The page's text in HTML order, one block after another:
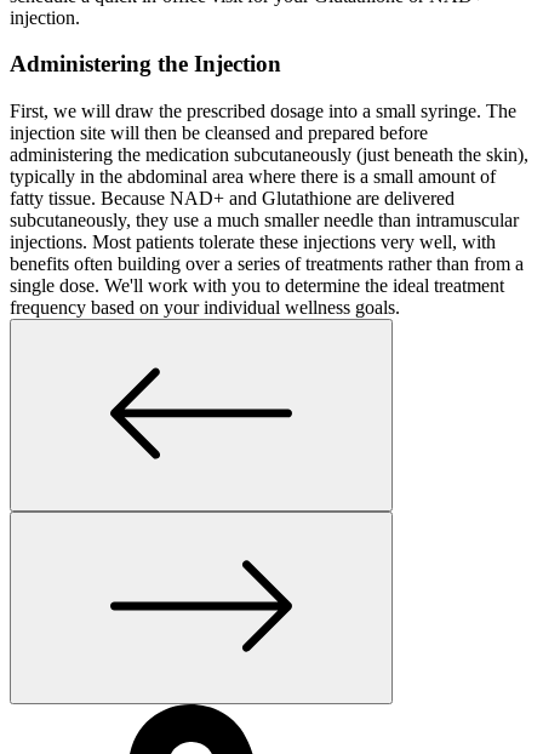
injection.
Administering the Injection
First, we will draw the prescribed dosage into a small syringe. The
injection site will then be cleansed and prepared before
administering the medication subcutaneously (just beneath the skin),
typically in the abdominal area where there is a small amount of
fatty tissue. Because NAD+ and Glutathione are delivered
subcutaneously, they use a much smaller needle than intramuscular
injections. Most patients tolerate these injections very well, with
benefits often building over a series of treatments rather than from a
single dose. We'll work with you to determine the ideal treatment
frequency based on your individual wellness goals.